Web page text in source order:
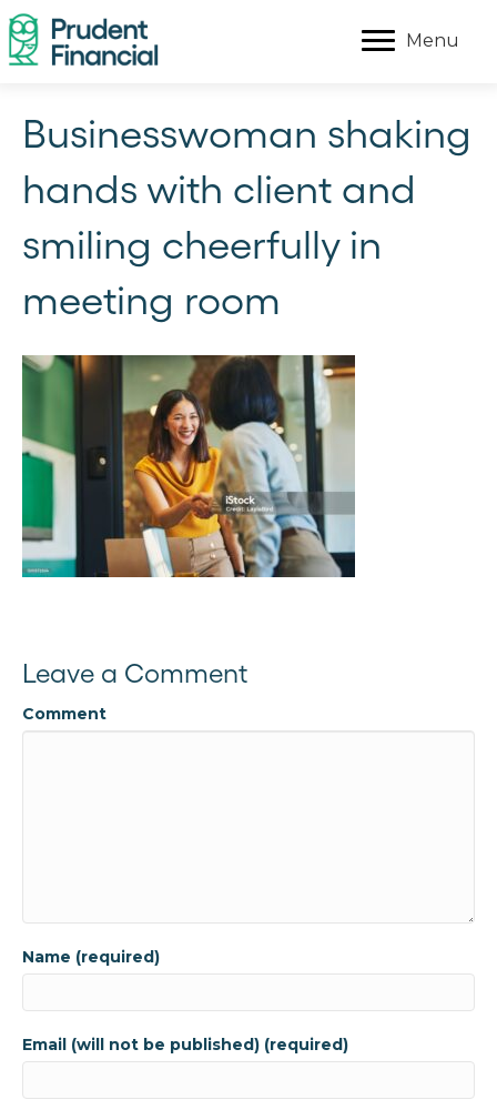
Menu
Businesswoman shaking
hands with client and
smiling cheerfully in
meeting room
Leave a Comment
Comment
Name (required)
Email (will not be published) (required)